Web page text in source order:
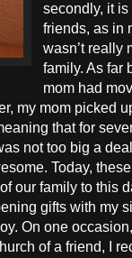
secondly, it
friends, as in
wasn’t really
family. As far
mom had
my mom picked
that for
not too big a
Today,
our family to this
gifts with my
On one
of a friend, I